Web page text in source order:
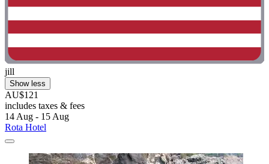
jill
Show less
AU$121
includes taxes & fees
14 Aug - 15 Aug
Rota Hotel